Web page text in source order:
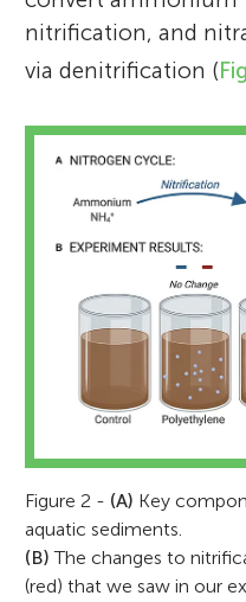
nitrification, and
via denitrification (
Figure 2 - (A) Key
aquatic sediments.
(B) The changes to
(red) that we saw in our